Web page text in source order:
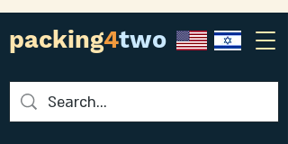
packing4two